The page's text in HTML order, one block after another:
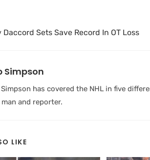
Daccord Sets Save Record In OT Loss
Simpson
Simpson has covered the NHL in five
man and reporter.
LIKE